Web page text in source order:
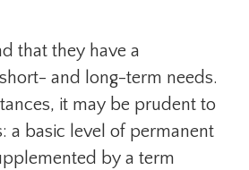
that they have a
and long-term needs.
it may be prudent to
a basic level of permanent
by a term